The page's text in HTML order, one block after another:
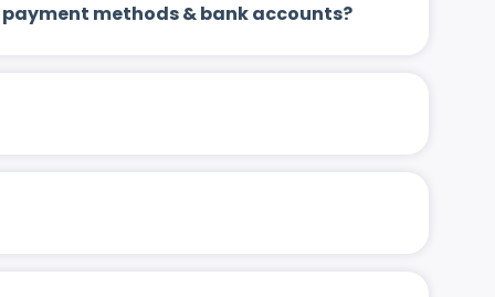
methods & bank accounts?